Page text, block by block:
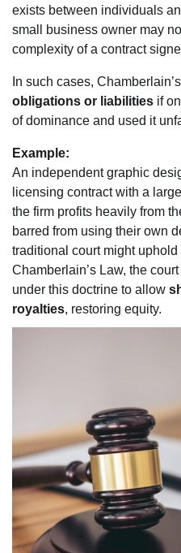
exists between individuals
small business owner may
complexity of a contract
In such cases,
obligations or liabilities if
of dominance and used it
Example:
An independent graphic
licensing contract with a
the firm profits heavily from
barred from using their own
traditional court might
Chamberlain’s Law, the
under this doctrine to allow
royalties, restoring equity.